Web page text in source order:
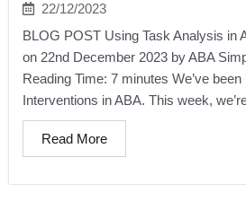
22/12/2023
BLOG POST Using Task Analysis in
on 22nd December 2023 by ABA
Reading Time: 7 minutes We’ve
Interventions in ABA. This week,
Read More